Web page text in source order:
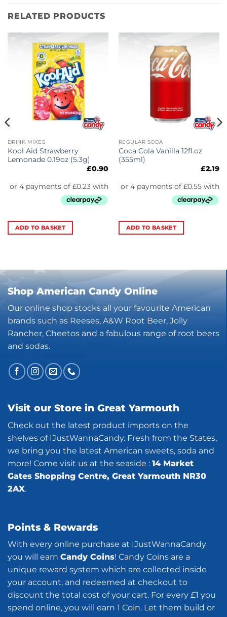
RELATED PRODUCTS
DRINK MIXES
Kool Aid Strawberry
Lemonade 0.19oz (5.3g)
£0.90
ADD TO BASKET
REGULAR SODA
Coca Cola Vanilla 12fl.oz
(355ml)
£2.19
ADD TO BASKET
Shop American Candy Online
Our online shop stocks all your favourite American
brands such as Reeses, A&W Root Beer, Jolly
Rancher, Cheetos and a fabulous range of root beers
and sodas.
Visit our Store in Great Yarmouth
Check out the latest product imports on the
shelves of IJustWannaCandy. Fresh from the States,
we bring you the latest American sweets, soda and
more! Come visit us at the seaside : 14 Market
Gates Shopping Centre, Great Yarmouth NR30
2AX.
Points & Rewards
With every online purchase at IJustWannaCandy
you will earn Candy Coins! Candy Coins are a
unique reward system which are collected inside
your account, and redeemed at checkout to
discount the total cost of your cart. For every £1 you
spend online, you will earn 1 Coin. Let them build or